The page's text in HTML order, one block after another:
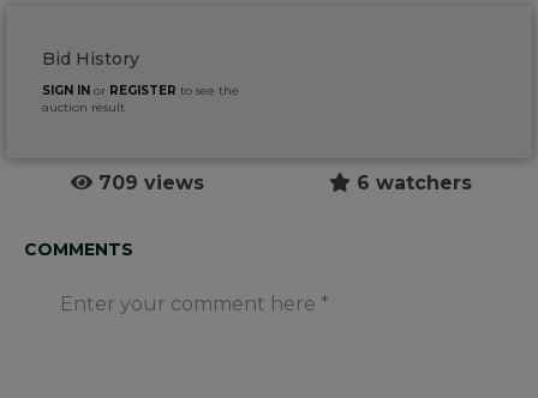
Bid History
SIGN IN or REGISTER to see the
auction result
709 views 6 watchers
COMMENTS
Enter your comment here